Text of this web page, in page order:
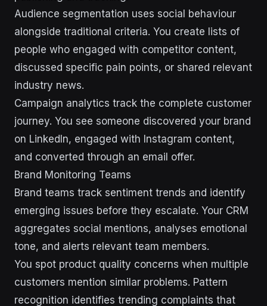
Audience segmentation uses social behaviour
alongside traditional criteria. You create lists of
people who engaged with competitor content,
discussed specific pain points, or shared relevant
industry news.
Campaign analytics track the complete customer
journey. You see someone discovered your brand
on LinkedIn, engaged with Instagram content,
and converted through an email offer.
Brand Monitoring Teams
Brand teams track sentiment trends and identify
emerging issues before they escalate. Your CRM
aggregates social mentions, analyses emotional
tone, and alerts relevant team members.
You spot product quality concerns when multiple
customers mention similar problems. Pattern
recognition identifies trending complaints that